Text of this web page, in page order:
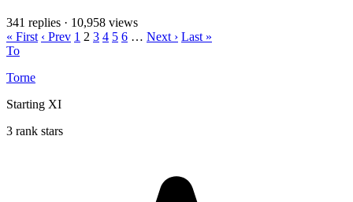
341 replies · 10,958 views
« First ‹ Prev 1 2 3 4 5 6 … Next › Last »
To
Torne
Starting XI
3 rank stars